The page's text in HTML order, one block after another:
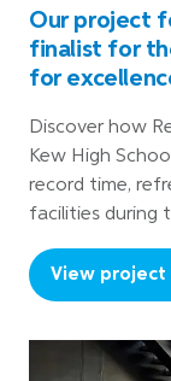
Our project
finalist for
for
Discover how
Kew High
record time,
facilities during
View project